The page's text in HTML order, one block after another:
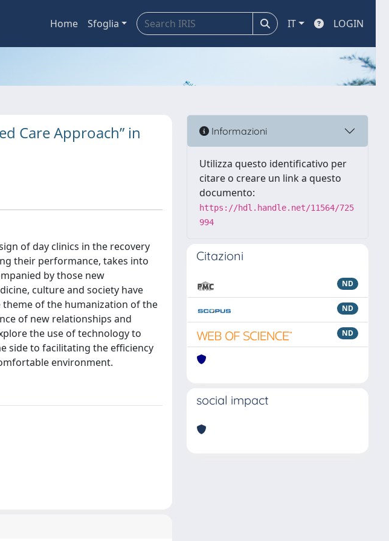
Home Sfoglia IT LOGIN
Care Approach” in
of day clinics in the recovery
their performance, takes into
by those new
culture and society have
of the humanization of the
of new relationships and
the use of technology to
side to facilitating the efficiency
environment.
Informazioni
Utilizza questo identificativo per
citare o creare un link a questo
documento:
https://hdl.handle.net/11564/725
994
Citazioni
ND
ND
ND
social impact